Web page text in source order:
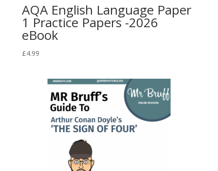
AQA English Language Paper
1 Practice Papers -2026
eBook
£4.99